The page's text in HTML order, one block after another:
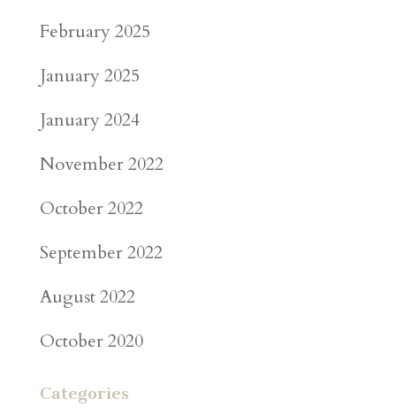
February 2025
January 2025
January 2024
November 2022
October 2022
September 2022
August 2022
October 2020
Categories